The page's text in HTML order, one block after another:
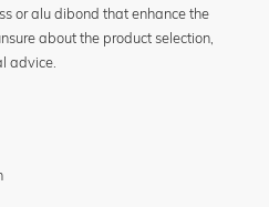
or alu dibond that enhance the
about the product selection,
advice.